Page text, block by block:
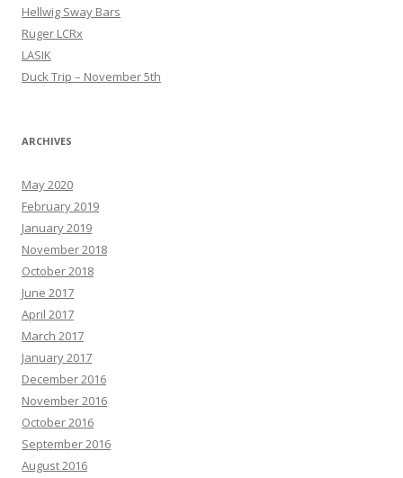
Hellwig Sway Bars
Ruger LCRx
LASIK
Duck Trip – November 5th
ARCHIVES
May 2020
February 2019
January 2019
November 2018
October 2018
June 2017
April 2017
March 2017
January 2017
December 2016
November 2016
October 2016
September 2016
August 2016